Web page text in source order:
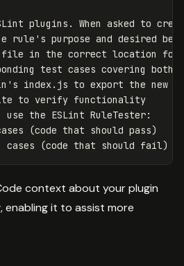
plugins. When asked to
purpose and desired
in the correct location
test cases covering both
index.js to export the new
to verify functionality
the ESLint RuleTester:
(code that should pass)
(code that should fail)
context about your plugin
it to assist more